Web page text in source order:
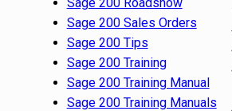
Sage 200 Sales Orders
Sage 200 Tips
Sage 200 Training
Sage 200 Training Manual
Sage 200 Training Manuals